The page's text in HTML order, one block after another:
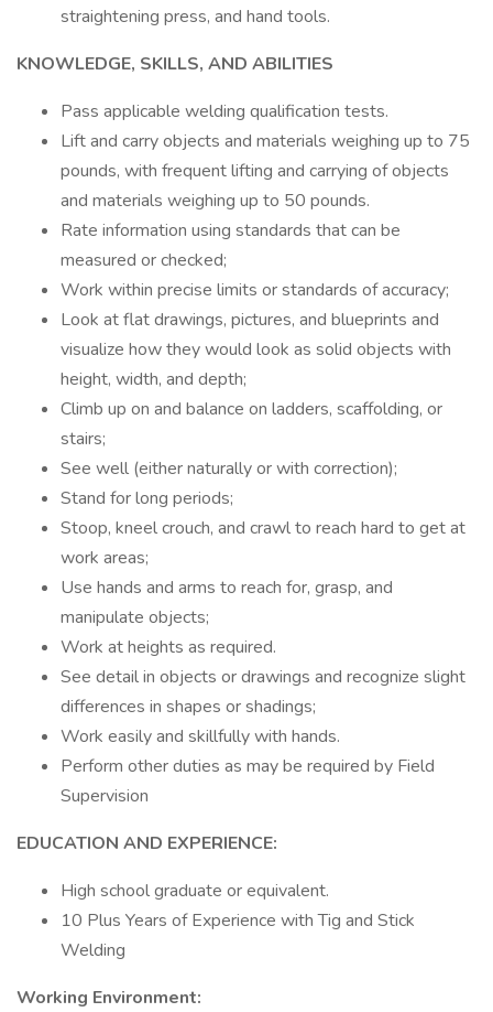
straightening press, and hand tools.
KNOWLEDGE, SKILLS, AND ABILITIES
Pass applicable welding qualification tests.
Lift and carry objects and materials weighing up to 75
pounds, with frequent lifting and carrying of objects
and materials weighing up to 50 pounds.
Rate information using standards that can be
measured or checked;
Work within precise limits or standards of accuracy;
Look at flat drawings, pictures, and blueprints and
visualize how they would look as solid objects with
height, width, and depth;
Climb up on and balance on ladders, scaffolding, or
stairs;
See well (either naturally or with correction);
Stand for long periods;
Stoop, kneel crouch, and crawl to reach hard to get at
work areas;
Use hands and arms to reach for, grasp, and
manipulate objects;
Work at heights as required.
See detail in objects or drawings and recognize slight
differences in shapes or shadings;
Work easily and skillfully with hands.
Perform other duties as may be required by Field
Supervision
EDUCATION AND EXPERIENCE:
High school graduate or equivalent.
10 Plus Years of Experience with Tig and Stick
Welding
Working Environment: